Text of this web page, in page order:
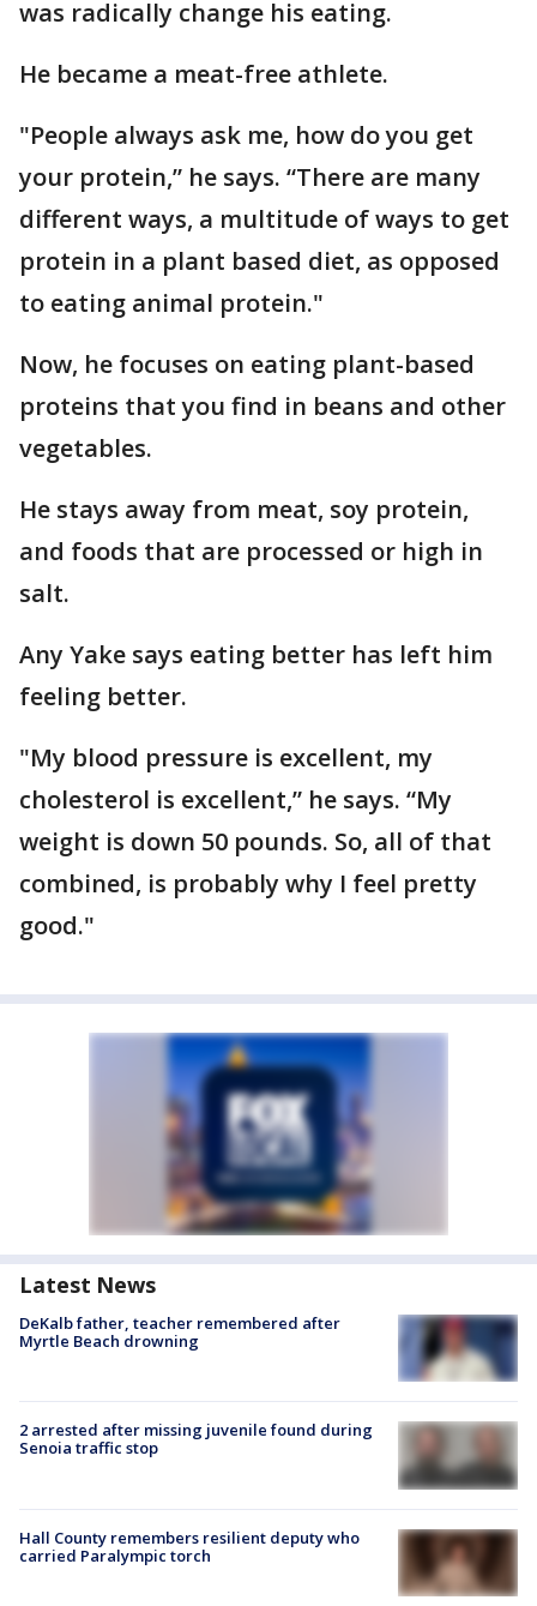
was radically change his eating.
He became a meat-free athlete.
"People always ask me, how do you get
your protein,” he says. “There are many
different ways, a multitude of ways to get
protein in a plant based diet, as opposed
to eating animal protein."
Now, he focuses on eating plant-based
proteins that you find in beans and other
vegetables.
He stays away from meat, soy protein,
and foods that are processed or high in
salt.
Any Yake says eating better has left him
feeling better.
"My blood pressure is excellent, my
cholesterol is excellent,” he says. “My
weight is down 50 pounds. So, all of that
combined, is probably why I feel pretty
good."
Latest News
DeKalb father, teacher remembered after
Myrtle Beach drowning
2 arrested after missing juvenile found during
Senoia traffic stop
Hall County remembers resilient deputy who
carried Paralympic torch